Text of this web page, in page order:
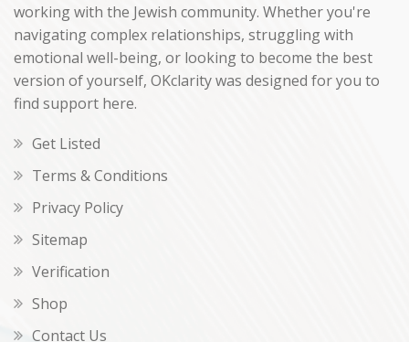
working with the Jewish community. Whether you're
navigating complex relationships, struggling with
emotional well-being, or looking to become the best
version of yourself, OKclarity was designed for you to
find support here.
Get Listed
Terms & Conditions
Privacy Policy
Sitemap
Verification
Shop
Contact Us